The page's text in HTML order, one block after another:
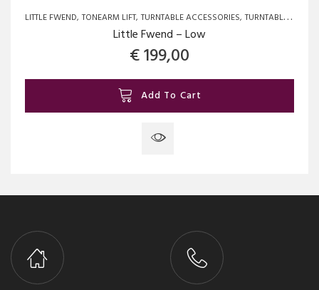
LITTLE FWEND TONEARM LIFT TURNTABLE ACCESSORIES TURNTABLE SPARE PARTS AND UPGRADES
Little Fwend – Low
€199,00
Add To Cart